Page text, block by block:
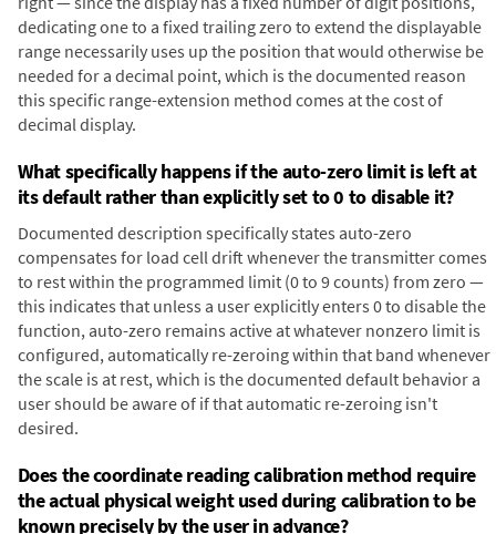
dedicating one to a fixed trailing zero to extend the displayable
range necessarily uses up the position that would otherwise be
needed for a decimal point, which is the documented reason
this specific range-extension method comes at the cost of
decimal display.
What specifically happens if the auto-zero limit is left at
its default rather than explicitly set to 0 to disable it?
Documented description specifically states auto-zero
compensates for load cell drift whenever the transmitter comes
to rest within the programmed limit (0 to 9 counts) from zero —
this indicates that unless a user explicitly enters 0 to disable the
function, auto-zero remains active at whatever nonzero limit is
configured, automatically re-zeroing within that band whenever
the scale is at rest, which is the documented default behavior a
user should be aware of if that automatic re-zeroing isn't
desired.
Does the coordinate reading calibration method require
the actual physical weight used during calibration to be
known precisely by the user in advance?